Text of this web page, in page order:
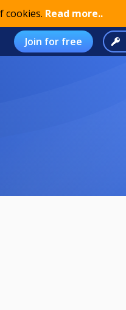
cookies. Read more..
Join for free